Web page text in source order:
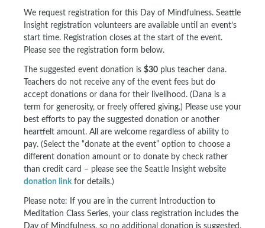
We request registration for this Day of Mindfulness. Seattle
Insight registration volunteers are available until an event’s
start time. Registration closes at the start of the event.
Please see the registration form below.
The suggested event donation is $30 plus teacher dana.
Teachers do not receive any of the event fees but do
accept donations or dana for their livelihood. (Dana is a
term for generosity, or freely offered giving.) Please use your
best efforts to pay the suggested donation or another
heartfelt amount. All are welcome regardless of ability to
pay. (Select the “donate at the event” option to choose a
different donation amount or to donate by check rather
than credit card – please see the Seattle Insight website
donation linkfor details.)
Please note: If you are in the current Introduction to
Meditation Class Series, your class registration includes the
Day of Mindfulness, so no additional donation is suggested.